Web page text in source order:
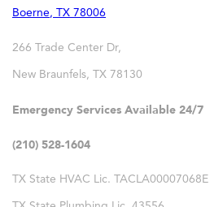
Boerne, TX 78006
266 Trade Center Dr,
New Braunfels, TX 78130
Emergency Services Available 24/7
(210) 528-1604
TX State HVAC Lic. TACLA00007068E